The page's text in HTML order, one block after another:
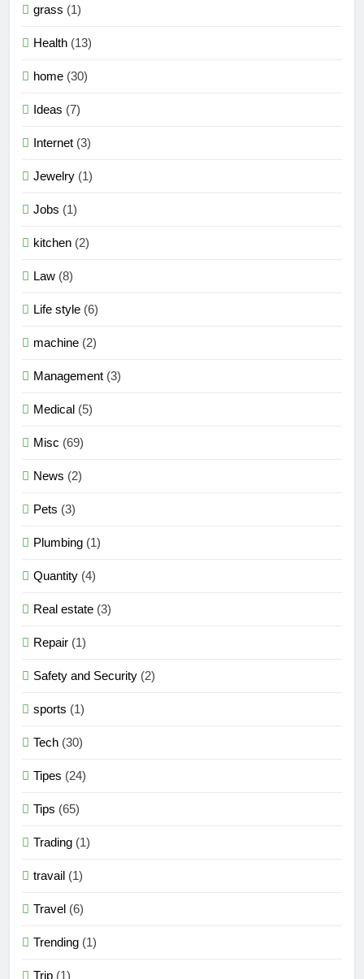
grass (1)
Health (13)
home (30)
Ideas (7)
Internet (3)
Jewelry (1)
Jobs (1)
kitchen (2)
Law (8)
Life style (6)
machine (2)
Management (3)
Medical (5)
Misc (69)
News (2)
Pets (3)
Plumbing (1)
Quantity (4)
Real estate (3)
Repair (1)
Safety and Security (2)
sports (1)
Tech (30)
Tipes (24)
Tips (65)
Trading (1)
travail (1)
Travel (6)
Trending (1)
Trip (1)